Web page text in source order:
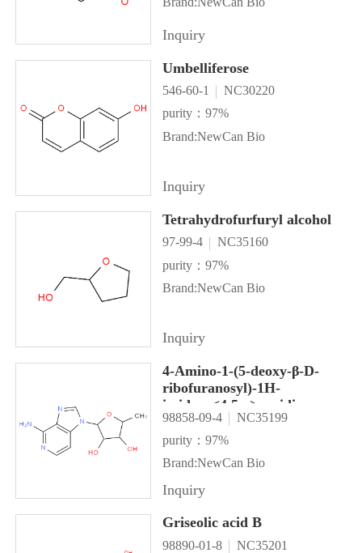
Inquiry
Umbelliferose
546-60-1
NC30220
purity：97%
Brand:NewCan Bio
Inquiry
Tetrahydrofurfuryl alcohol
97-99-4
NC35160
purity：97%
Brand:NewCan Bio
Inquiry
4-Amino-1-(5-deoxy-β-D-
ribofuranosyl)-1H-
imidazo<4,5-c>pyridine
98858-09-4
NC35199
purity：97%
Brand:NewCan Bio
Inquiry
Griseolic acid B
98890-01-8
NC35201